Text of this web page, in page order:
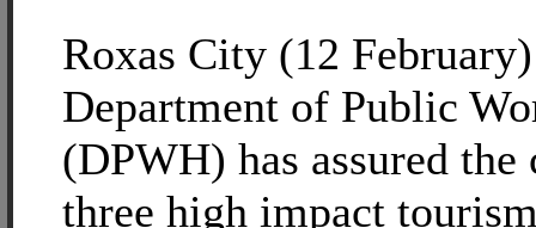
Roxas City (12
Department of Public
(DPWH) has assured
three high impact